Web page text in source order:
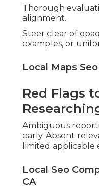
Thorough
alignment.
Steer clear of
examples, or
Local Maps
Red Flags
Ambiguous
early. Absent
limited applicable
Local Seo
CA